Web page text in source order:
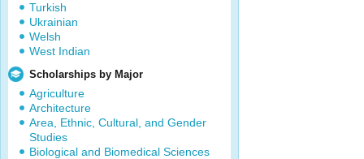
Turkish
Ukrainian
Welsh
West Indian
Scholarships by Major
Agriculture
Architecture
Area, Ethnic, Cultural, and Gender
Studies
Biological and Biomedical Sciences